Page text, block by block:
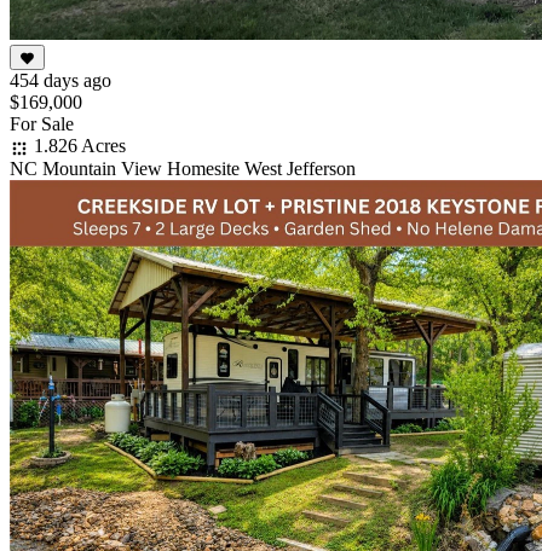
454 days ago
$169,000
For Sale
1.826 Acres
NC Mountain View Homesite West Jefferson